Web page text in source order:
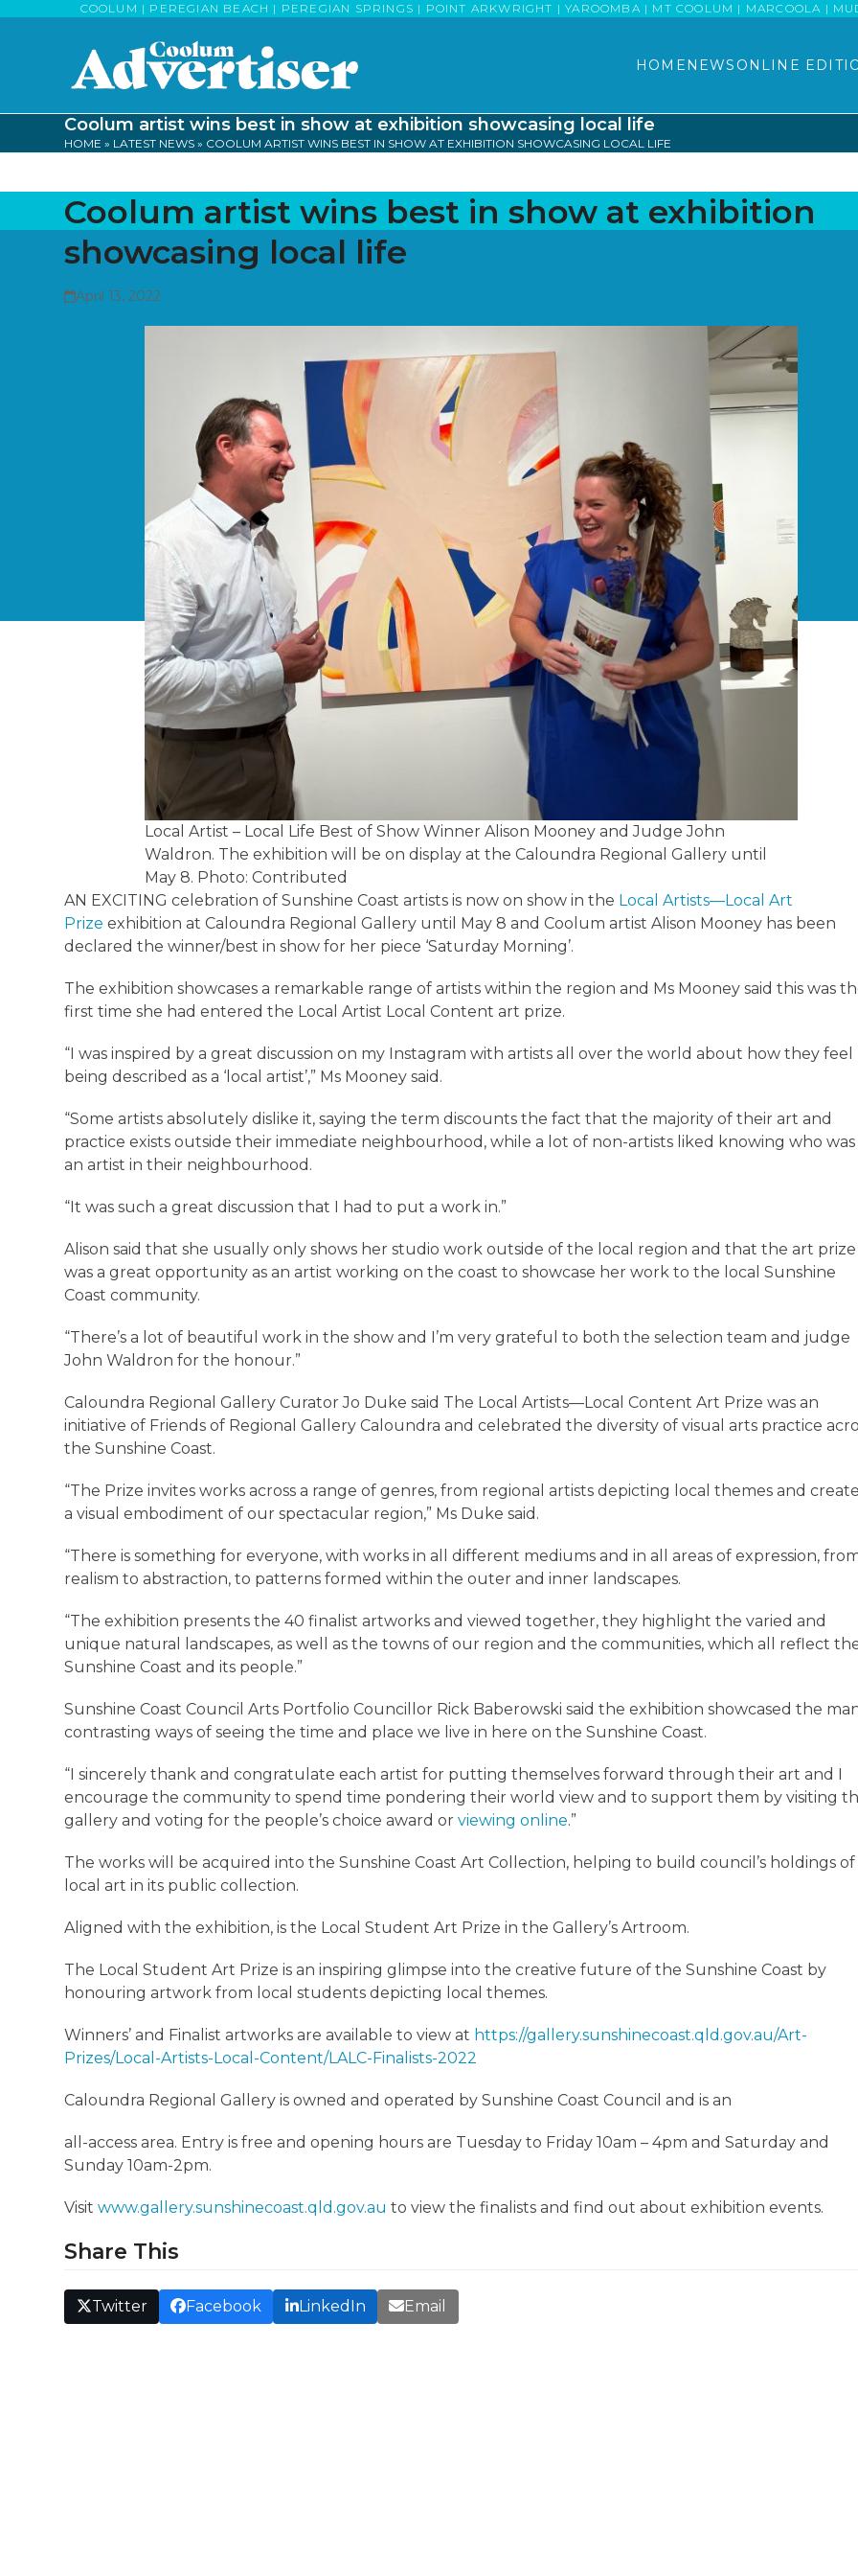
COOLUM | PEREGIAN BEACH | PEREGIAN SPRINGS | POINT ARKWRIGHT | YAROOMBA | MT COOLUM | MARCOOLA |
HOME NEWS ONLINE
Coolum artist wins best in show at exhibition showcasing local life
HOME » LATEST NEWS » COOLUM ARTIST WINS BEST IN SHOW AT EXHIBITION SHOWCASING LOCAL LIFE
Coolum artist wins best in show at exhibition
showcasing local life
April 13, 2022
Local Artist – Local Life Best of Show Winner Alison Mooney and Judge John
Waldron. The exhibition will be on display at the Caloundra Regional Gallery until
May 8. Photo: Contributed
AN EXCITING celebration of Sunshine Coast artists is now on show in the Local Artists—Local Art
Prize exhibition at Caloundra Regional Gallery until May 8 and Coolum artist Alison Mooney has been
declared the winner/best in show for her piece ‘Saturday Morning’.
The exhibition showcases a remarkable range of artists within the region and Ms Mooney said this was
first time she had entered the Local Artist Local Content art prize.
“I was inspired by a great discussion on my Instagram with artists all over the world about how they feel
being described as a ‘local artist’,” Ms Mooney said.
“Some artists absolutely dislike it, saying the term discounts the fact that the majority of their art and
practice exists outside their immediate neighbourhood, while a lot of non-artists liked knowing who was
an artist in their neighbourhood.
“It was such a great discussion that I had to put a work in.”
Alison said that she usually only shows her studio work outside of the local region and that the art prize
was a great opportunity as an artist working on the coast to showcase her work to the local Sunshine
Coast community.
“There’s a lot of beautiful work in the show and I’m very grateful to both the selection team and judge
John Waldron for the honour.”
Caloundra Regional Gallery Curator Jo Duke said The Local Artists—Local Content Art Prize was an
initiative of Friends of Regional Gallery Caloundra and celebrated the diversity of visual arts practice
the Sunshine Coast.
“The Prize invites works across a range of genres, from regional artists depicting local themes and
a visual embodiment of our spectacular region,” Ms Duke said.
“There is something for everyone, with works in all different mediums and in all areas of expression,
realism to abstraction, to patterns formed within the outer and inner landscapes.
“The exhibition presents the 40 finalist artworks and viewed together, they highlight the varied and
unique natural landscapes, as well as the towns of our region and the communities, which all reflect
Sunshine Coast and its people.”
Sunshine Coast Council Arts Portfolio Councillor Rick Baberowski said the exhibition showcased the
contrasting ways of seeing the time and place we live in here on the Sunshine Coast.
“I sincerely thank and congratulate each artist for putting themselves forward through their art and I
encourage the community to spend time pondering their world view and to support them by visiting
gallery and voting for the people’s choice award orviewing online.”
The works will be acquired into the Sunshine Coast Art Collection, helping to build council’s holdings of
local art in its public collection.
Aligned with the exhibition, is the Local Student Art Prize in the Gallery’s Artroom.
The Local Student Art Prize is an inspiring glimpse into the creative future of the Sunshine Coast by
honouring artwork from local students depicting local themes.
Winners’ and Finalist artworks are available to view at https://gallery.sunshinecoast.qld.gov.au/Art-
Prizes/Local-Artists-Local-Content/LALC-Finalists-2022
Caloundra Regional Gallery is owned and operated by Sunshine Coast Council and is an
all-access area. Entry is free and opening hours are Tuesday to Friday 10am – 4pm and Saturday and
Sunday 10am-2pm.
Visitwww.gallery.sunshinecoast.qld.gov.au to view the finalists and find out about exhibition events.
Share This
Twitter Facebook LinkedIn Email